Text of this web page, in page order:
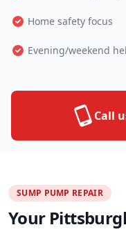
Home safety focus
Evening/weekend
Call
SUMP PUMP REPAIR
Your